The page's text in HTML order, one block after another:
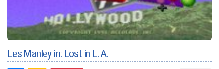
Les Manley in: Lost in L.A.